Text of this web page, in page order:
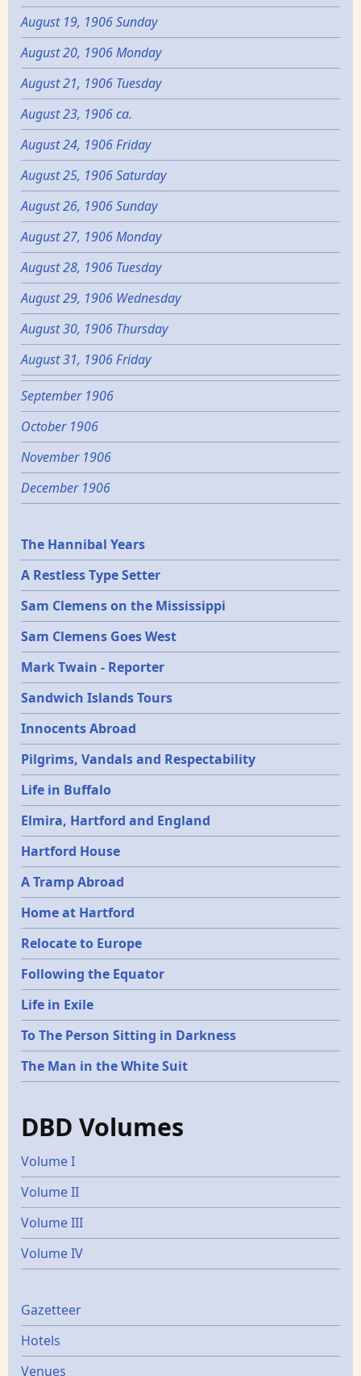
August 19, 1906 Sunday
August 20, 1906 Monday
August 21, 1906 Tuesday
August 23, 1906 ca.
August 24, 1906 Friday
August 25, 1906 Saturday
August 26, 1906 Sunday
August 27, 1906 Monday
August 28, 1906 Tuesday
August 29, 1906 Wednesday
August 30, 1906 Thursday
August 31, 1906 Friday
September 1906
October 1906
November 1906
December 1906
Epochs
The Hannibal Years
A Restless Type Setter
Sam Clemens on the Mississippi
Sam Clemens Goes West
Mark Twain - Reporter
Sandwich Islands Tours
Innocents Abroad
Pilgrims, Vandals and Respectability
Life in Buffalo
Elmira, Hartford and England
Hartford House
A Tramp Abroad
Home at Hartford
Relocate to Europe
Following the Equator
Life in Exile
To The Person Sitting in Darkness
The Man in the White Suit
DBD Volumes
Volume I
Volume II
Volume III
Volume IV
Gazetters
Gazetteer
Hotels
Venues